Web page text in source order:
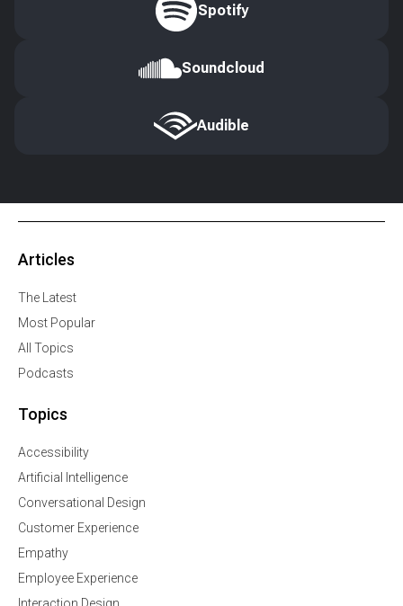
Spotify
Soundcloud
Audible
Articles
The Latest
Most Popular
All Topics
Podcasts
Topics
Accessibility
Artificial Intelligence
Conversational Design
Customer Experience
Empathy
Employee Experience